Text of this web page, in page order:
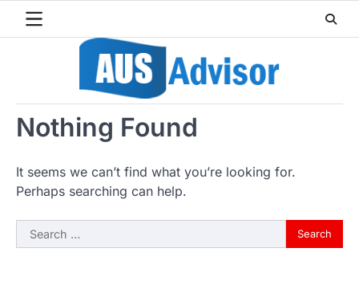
Nothing Found
It seems we can’t find what you’re looking for.
Perhaps searching can help.
Search
for: